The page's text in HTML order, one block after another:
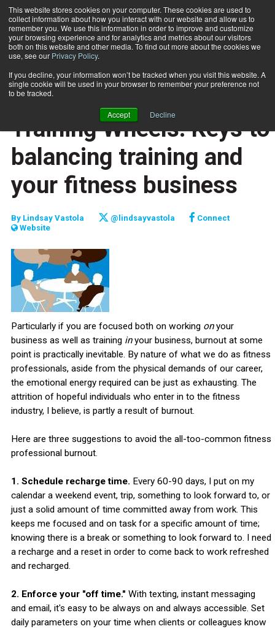
This website stores cookies on your computer. These cookies are used to
collect information about how you interact with our website and allow us to
remember you. We use this information in order to improve and customize
your browsing experience and for analytics and metrics about our visitors
both on this website and other media. To find out more about the cookies we
use, see our Privacy Policy.
If you decline, your information won’t be tracked when you visit this website. A
single cookie will be used in your browser to remember your preference not
to be tracked.
Accept Decline
Subscribe
Home
CAREER BUILDER
CAREER DEVELOPMENT
BUSINESS SOLUTIONS
Training Wheels: Keys to
balancing training and
your fitness business
By Lindsay Vastola @lindsayvastola
Connect
Website
Particularly if you are focused both on working onyour
business as well as training inyour business, burnout at some
point is practically inevitable. By nature of what we do as fitness
professionals, aside from the physical demands of our career,
the emotional energy required can be just as exhausting. The
attrition of hopeful individuals who enter in to the fitness
industry, I believe, is partly a result of burnout.
Here are three suggestions to avoid the all-too-common fitness
professional burnout.
1. Schedule recharge time. Every 60-90 days, I put on my
calendar a weekend event, trip, something to look forward to, or
just a solid amount of time committed away from work. This
keeps me focused and on task for a specific amount of time;
knowing there is a break or something to look forward to. I need
a recharge and a reset in order to come back to work refreshed
and recharged.
2. Enforce your "off time." With texting, instant messaging
and email, it's easy to be always on and always accessible. Set
daily parameters on your time when clients or colleagues know